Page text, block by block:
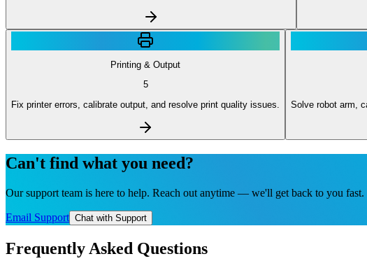
Printing & Output
5
Fix printer errors, calibrate output, and resolve print quality issues.
Solve robot arm,
Can't find what you need?
Our support team is here to help. Reach out anytime — we'll get back to you fast.
Email Support Chat with Support
Frequently Asked Questions